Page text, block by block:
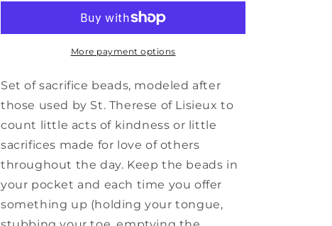
Beads
More payment options
Set of sacrifice beads, modeled after
those used by St. Therese of Lisieux to
count little acts of kindness or little
sacrifices made for love of others
throughout the day. Keep the beads in
your pocket and each time you offer
something up (holding your tongue,